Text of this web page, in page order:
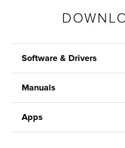
Software & Drivers
Manuals
Apps